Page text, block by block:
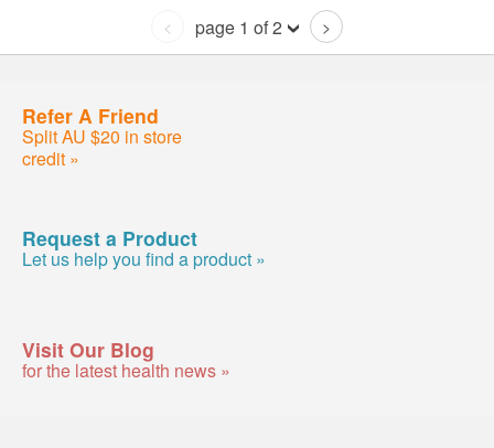
< page 1 of 2 >
Refer A Friend
Split AU $20 in store
credit »
Request a Product
Let us help you find a product »
Visit Our Blog
for the latest health news »